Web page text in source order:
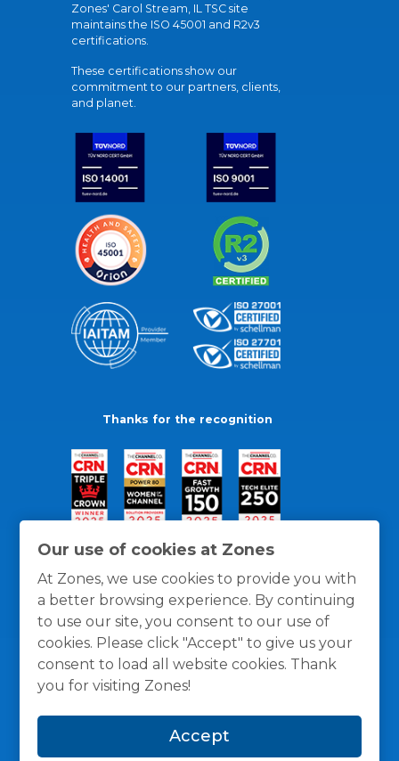
Our use of cookies at Zones
At Zones, we use cookies to provide you with
a better browsing experience. By continuing
to use our site, you consent to our use of
cookies. Please click "Accept" to give us your
consent to load all website cookies. Thank
you for visiting Zones!
Accept
Zones' Carol Stream, IL TSC site
maintains the ISO 45001 and R2v3
certifications.
These certifications show our
commitment to our partners, clients,
and planet.
Thanks for the recognition